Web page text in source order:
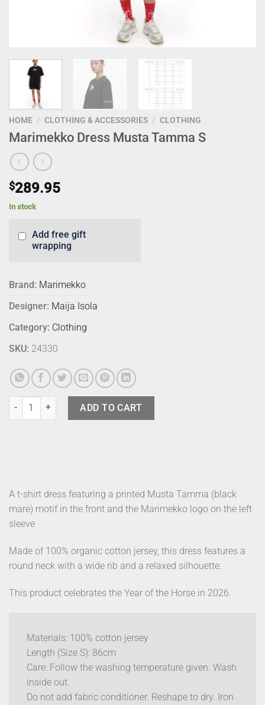
HOME / CLOTHING & ACCESSORIES / CLOTHING
Marimekko Dress Musta Tamma S
$289.95
In stock
Add free gift
wrapping
Brand: Marimekko
Designer: Maija Isola
Category: Clothing
SKU: 24330
Marimekko Dress Musta Tamma S quantity
ADD TO CART
A t-shirt dress featuring a printed Musta Tamma (black
mare) motif in the front and the Marimekko logo on the left
sleeve
Made of 100% organic cotton jersey, this dress features a
round neck with a wide rib and a relaxed silhouette.
This product celebrates the Year of the Horse in 2026.
Materials: 100% cotton jersey
Length (Size S): 86cm
Care: Follow the washing temperature given. Wash
inside out.
Do not add fabric conditioner. Reshape to dry. Iron